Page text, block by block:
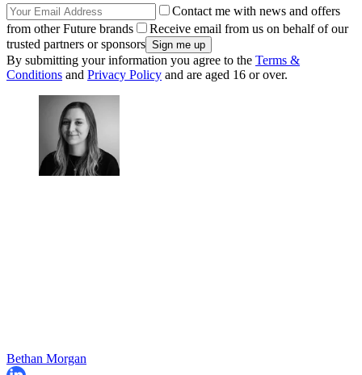
Contact me with news and offers
from other Future brands
Receive email from us on behalf of our
trusted partners or sponsors
By submitting your information you agree to the Terms &
Conditions and Privacy Policy and are aged 16 or over.
Bethan Morgan